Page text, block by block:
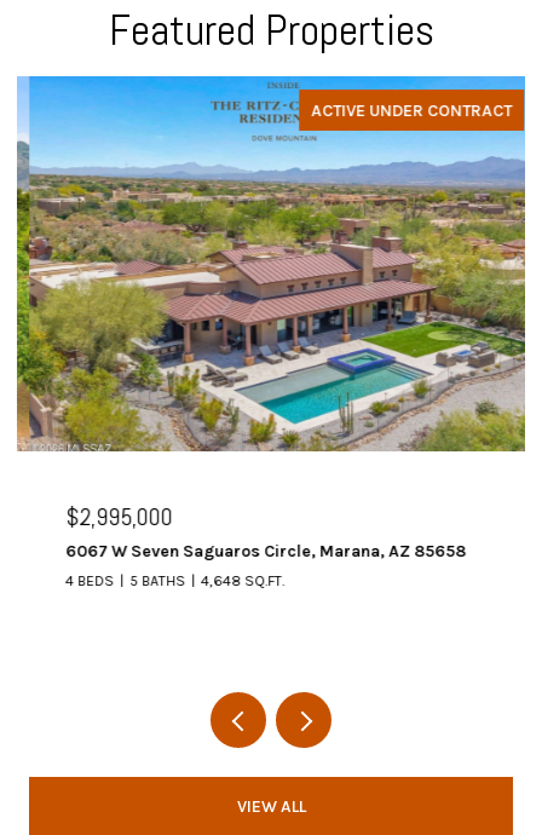
Featured Properties
ACTIVE UNDER CONTRACT
$2,995,000
6067 W Seven Saguaros Circle, Marana, AZ 85658
4 BEDS 5 BATHS 4,648 SQ.FT.
VIEW ALL